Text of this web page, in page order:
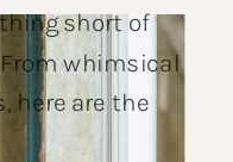
short of
whimsical
here are the